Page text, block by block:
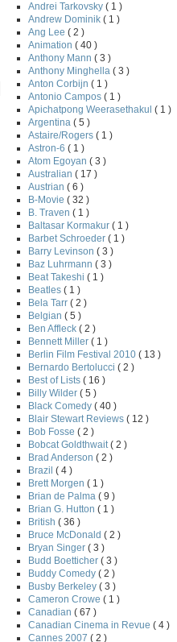
Andrei Tarkovsky ( 1 )
Andrew Dominik ( 1 )
Ang Lee ( 2 )
Animation ( 40 )
Anthony Mann ( 3 )
Anthony Minghella ( 3 )
Anton Corbijn ( 1 )
Antonio Campos ( 1 )
Apichatpong Weerasethakul ( 1 )
Argentina ( 5 )
Astaire/Rogers ( 1 )
Astron-6 ( 1 )
Atom Egoyan ( 3 )
Australian ( 17 )
Austrian ( 6 )
B-Movie ( 32 )
B. Traven ( 1 )
Baltasar Kormakur ( 1 )
Barbet Schroeder ( 1 )
Barry Levinson ( 3 )
Baz Luhrmann ( 3 )
Beat Takeshi ( 1 )
Beatles ( 1 )
Bela Tarr ( 2 )
Belgian ( 5 )
Ben Affleck ( 2 )
Bennett Miller ( 1 )
Berlin Film Festival 2010 ( 13 )
Bernardo Bertolucci ( 2 )
Best of Lists ( 16 )
Billy Wilder ( 5 )
Black Comedy ( 40 )
Blair Stewart Reviews ( 12 )
Bob Fosse ( 2 )
Bobcat Goldthwait ( 2 )
Brad Anderson ( 2 )
Brazil ( 4 )
Brett Morgen ( 1 )
Brian de Palma ( 9 )
Brian G. Hutton ( 1 )
British ( 36 )
Bruce McDonald ( 2 )
Bryan Singer ( 3 )
Budd Boetticher ( 3 )
Buddy Comedy ( 2 )
Busby Berkeley ( 3 )
Cameron Crowe ( 1 )
Canadian ( 67 )
Canadian Cinema in Revue ( 4 )
Cannes 2007 ( 2 )